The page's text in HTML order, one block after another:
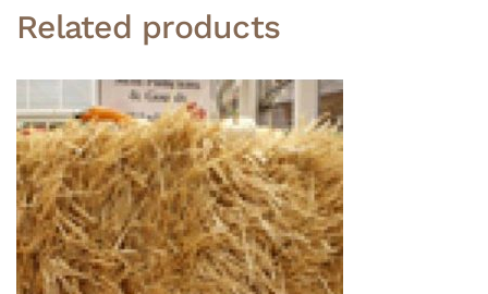
Related products